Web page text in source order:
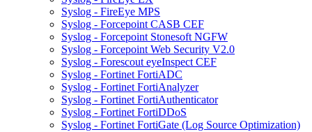
Syslog - FireEye MPS
Syslog - Forcepoint CASB CEF
Syslog - Forcepoint Stonesoft NGFW
Syslog - Forcepoint Web Security V2.0
Syslog - Forescout eyeInspect CEF
Syslog - Fortinet FortiADC
Syslog - Fortinet FortiAnalyzer
Syslog - Fortinet FortiAuthenticator
Syslog - Fortinet FortiDDoS
Syslog - Fortinet FortiGate (Log Source Optimization)